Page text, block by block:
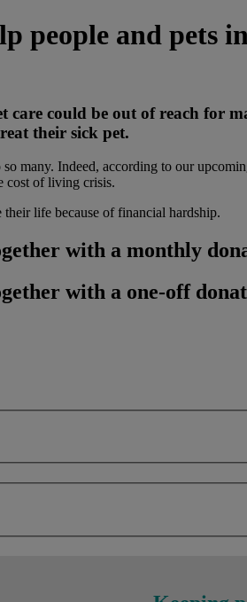
people and pets
care could be out of reach for
their sick pet.
many. Indeed, according to our
cost of living crisis.
life because of financial hardship.
with a monthly
with a one-off